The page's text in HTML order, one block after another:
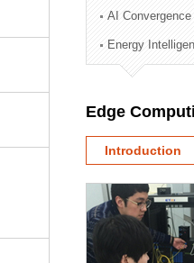
Technology
Administration Division
External Relations
AI
Energy
Edge
Introduction